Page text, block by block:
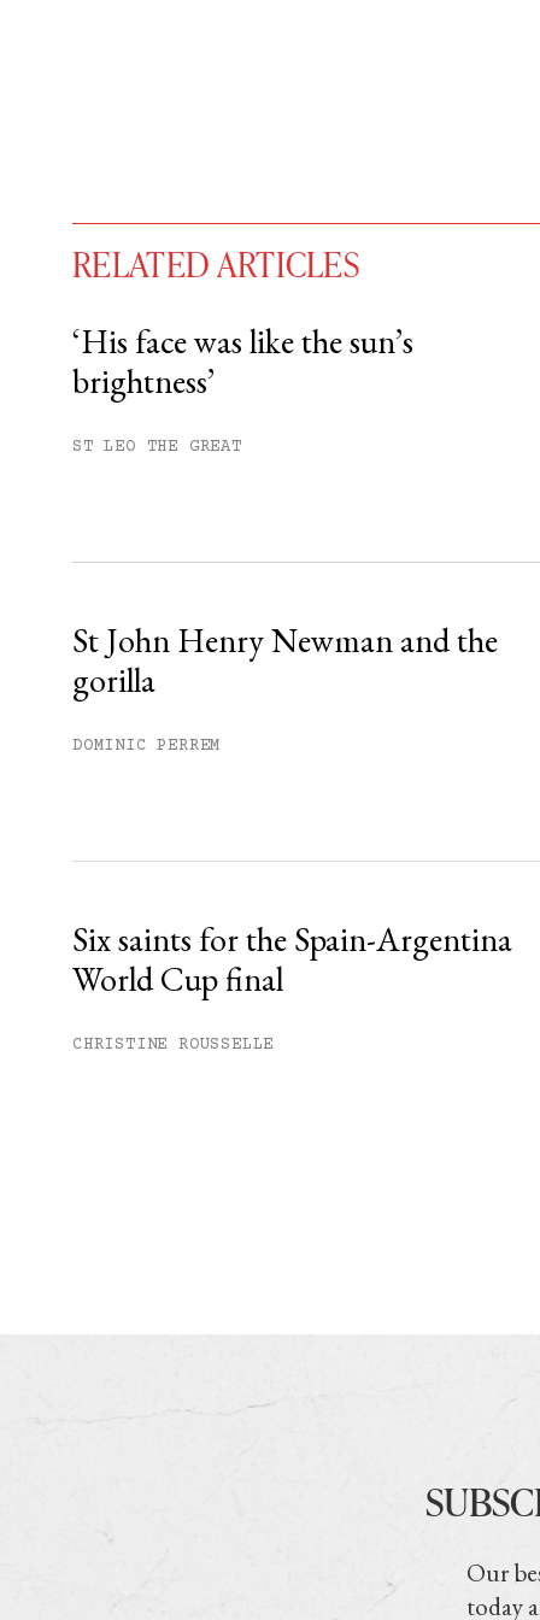
You have
free articles remaining
Subscribe to get unlimited
RELATED ARTICLES
‘His face was like the sun’s
brightness’
ST LEO THE GREAT
St John Henry Newman and the
gorilla
DOMINIC PERREM
Six saints for the Spain-Argentina
World Cup final
CHRISTINE ROUSSELLE
Our
today